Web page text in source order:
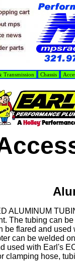
Transmission Chassis
ALUMINUM
The tubing can
be flared and
can be welded
used with Earl's
clamping hose,